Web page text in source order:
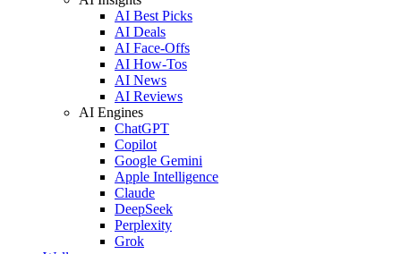
AI Best Picks
AI Deals
AI Face-Offs
AI How-Tos
AI News
AI Reviews
AI Engines
ChatGPT
Copilot
Google Gemini
Apple Intelligence
Claude
DeepSeek
Perplexity
Grok